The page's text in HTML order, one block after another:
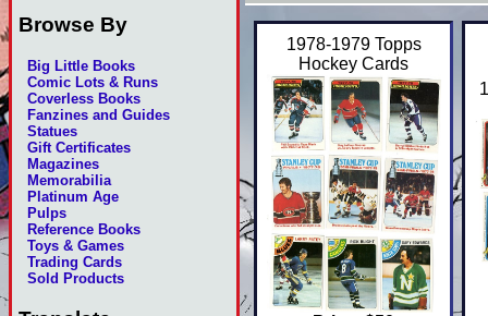
Browse By
Big Little Books
Comic Lots & Runs
Coverless Books
Fanzines and Guides
Statues
Gift Certificates
Magazines
Memorabilia
Platinum Age
Pulps
Reference Books
Toys & Games
Trading Cards
Sold Products
1978-1979 Topps
Hockey Cards